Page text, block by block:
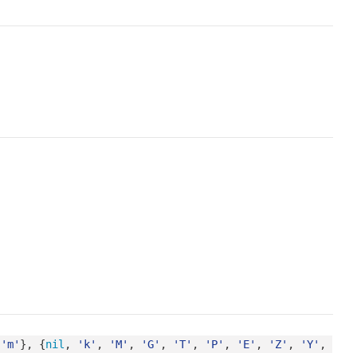
'm' }, {nil , 'k' , 'M' , 'G' , 'T' , 'P' , 'E' , 'Z' , 'Y'